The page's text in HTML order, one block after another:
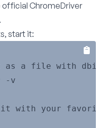
official ChromeDriver
start it:
as a file with dbi
-v
your favorite